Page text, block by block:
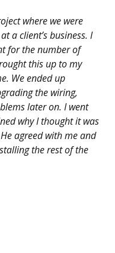
where we were
a client’s business. I
for the number of
this up to my
We ended up
the wiring,
later on. I went
why I thought it was
agreed with me and
the rest of the